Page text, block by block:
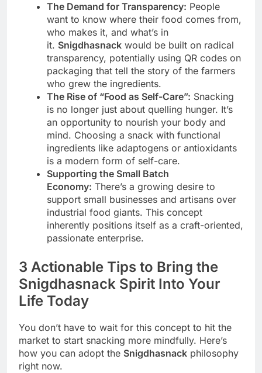
The Demand for Transparency: People
want to know where their food comes from,
who makes it, and what’s in
it. Snigdhasnack would be built on radical
transparency, potentially using QR codes on
packaging that tell the story of the farmers
who grew the ingredients.
The Rise of “Food as Self-Care”: Snacking
is no longer just about quelling hunger. It’s
an opportunity to nourish your body and
mind. Choosing a snack with functional
ingredients like adaptogens or antioxidants
is a modern form of self-care.
Supporting the Small Batch
Economy: There’s a growing desire to
support small businesses and artisans over
industrial food giants. This concept
inherently positions itself as a craft-oriented,
passionate enterprise.
3 Actionable Tips to Bring the
Snigdhasnack Spirit Into Your
Life Today
You don’t have to wait for this concept to hit the
market to start snacking more mindfully. Here’s
how you can adopt the Snigdhasnack philosophy
right now.